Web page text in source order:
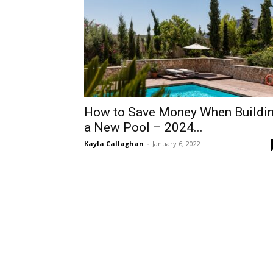
How to Save Money When
a New Pool – 2024...
Kayla Callaghan - January 6, 2022